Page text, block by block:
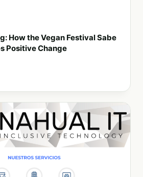
How the Vegan Festival Sabe
Positive Change